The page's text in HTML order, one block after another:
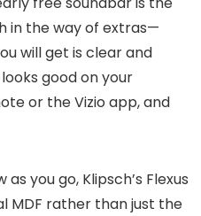
in the way of extras—
will get is clear and
good on your
or the Vizio app, and
you go, Klipsch’s Flexus
MDF rather than just the